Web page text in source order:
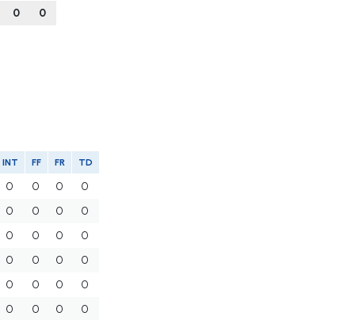
0 0
INT FF FR TD
0 0 0
0
0 0 0
0
0 0 0
0
0 0 0
0
0 0 0
0
0 0 0
0